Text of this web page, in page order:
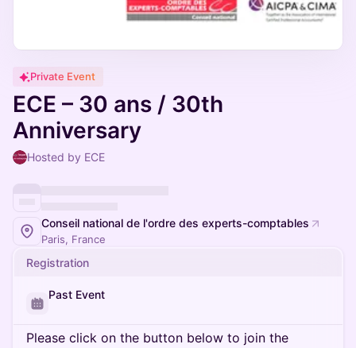
Private Event
ECE – 30 ans / 30th
Anniversary
Hosted by ECE
Conseil national de l'ordre des experts-comptables
Paris, France
Registration
Past Event
Please click on the button below to join the